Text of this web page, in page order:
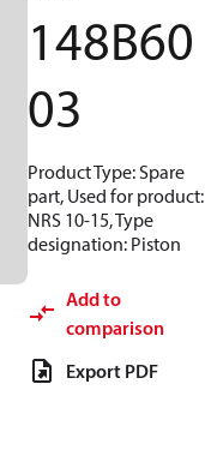
148B60
03
Product Type: Spare
part, Used for product:
NRS 10-15, Type
designation: Piston
Add to
comparison
Export PDF